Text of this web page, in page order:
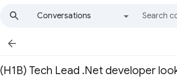
Conversations

(H1B) Tech Lead .Net developer